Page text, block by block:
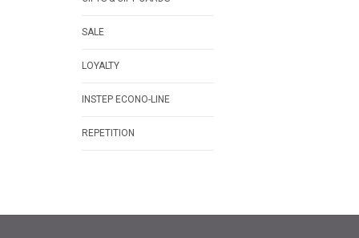
SALE
LOYALTY
INSTEP ECONO-LINE
REPETITION